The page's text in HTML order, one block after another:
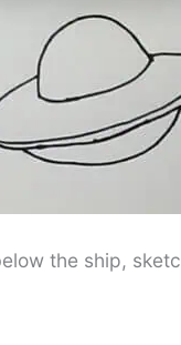
the ship,